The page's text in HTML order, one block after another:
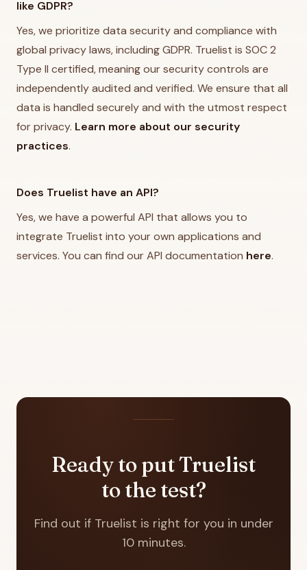
like GDPR?
Yes, we prioritize data security and compliance with
global privacy laws, including GDPR. Truelist is SOC 2
Type II certified, meaning our security controls are
independently audited and verified. We ensure that all
data is handled securely and with the utmost respect
for privacy. Learn more about our security
practices.
Does Truelist have an API?
Yes, we have a powerful API that allows you to
integrate Truelist into your own applications and
services. You can find our API documentation here.
Ready to put Truelist
to the test?
Find out if Truelist is right for you in under
10 minutes.